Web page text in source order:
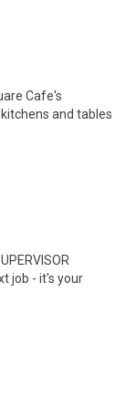
Cafe's
and tables
job - it's your